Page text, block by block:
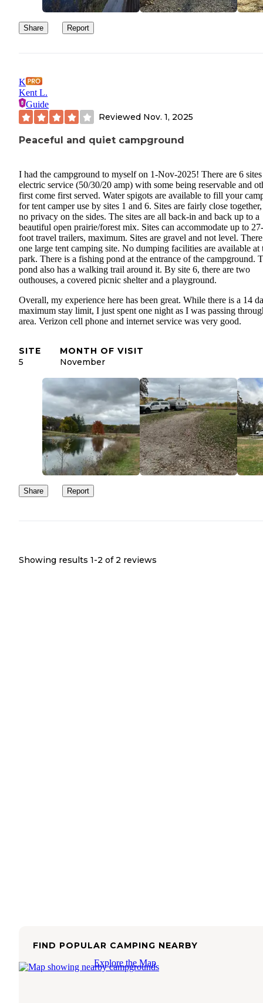
Share Report
K
Kent L.
Guide
Reviewed Nov. 1, 2025
Peaceful and quiet campground
I had the campground to myself on 1-Nov-2025! There are 6
electric service (50/30/20 amp) with some being reservable and
first come first served. Water spigots are available to fill your
for tent camper use by sites 1 and 6. Sites are fairly close
no privacy on the sides. The sites are all back-in and back up to a
beautiful open prairie/forest mix. Sites can accommodate up to
foot travel trailers, maximum. Sites are gravel and not level.
one large tent camping site. No dumping facilities are available at
park. There is a fishing pond at the entrance of the campground.
pond also has a walking trail around it. By site 6, there are two
outhouses, a covered picnic shelter and a playground.
Overall, my experience here has been great. While there is a 14
maximum stay limit, I just spent one night as I was passing
area. Verizon cell phone and internet service was very good.
SITE
5
MONTH OF VISIT
November
Share Report
Showing results 1-2 of 2 reviews
FIND POPULAR CAMPING NEARBY
Explore the Map